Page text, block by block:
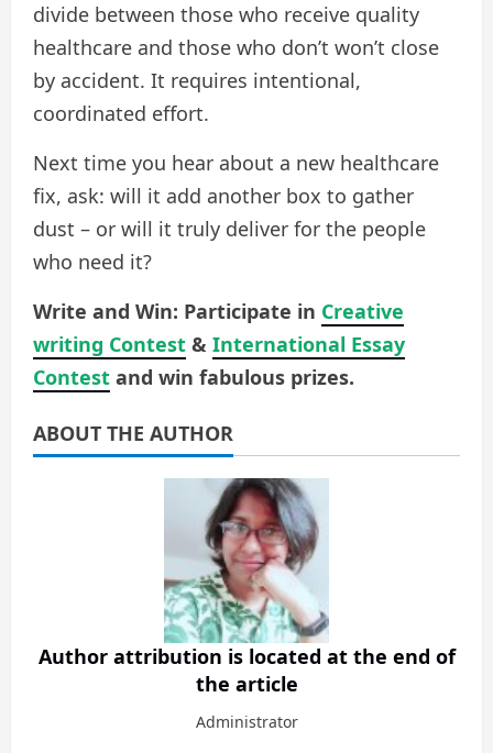
divide between those who receive quality
healthcare and those who don’t won’t close
by accident. It requires intentional,
coordinated effort.
Next time you hear about a new healthcare
fix, ask: will it add another box to gather
dust – or will it truly deliver for the people
who need it?
Write and Win: Participate in Creative
writing Contest & International Essay
Contest and win fabulous prizes.
ABOUT THE AUTHOR
Author attribution is located at the end of
the article
Administrator